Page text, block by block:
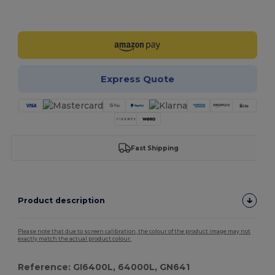
Express Quote
Fast Shipping
Product description
Please note that due to screen calibration, the colour of the product image may not
exactly match the actual product colour.
Reference: GI6400L, 64000L, GN641